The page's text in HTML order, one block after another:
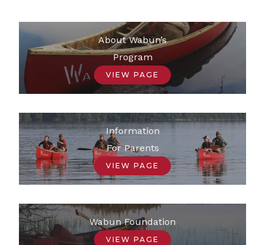
About Wabun’s
Program
VIEW PAGE
Information
For Parents
VIEW PAGE
Wabun Foundation
VIEW PAGE